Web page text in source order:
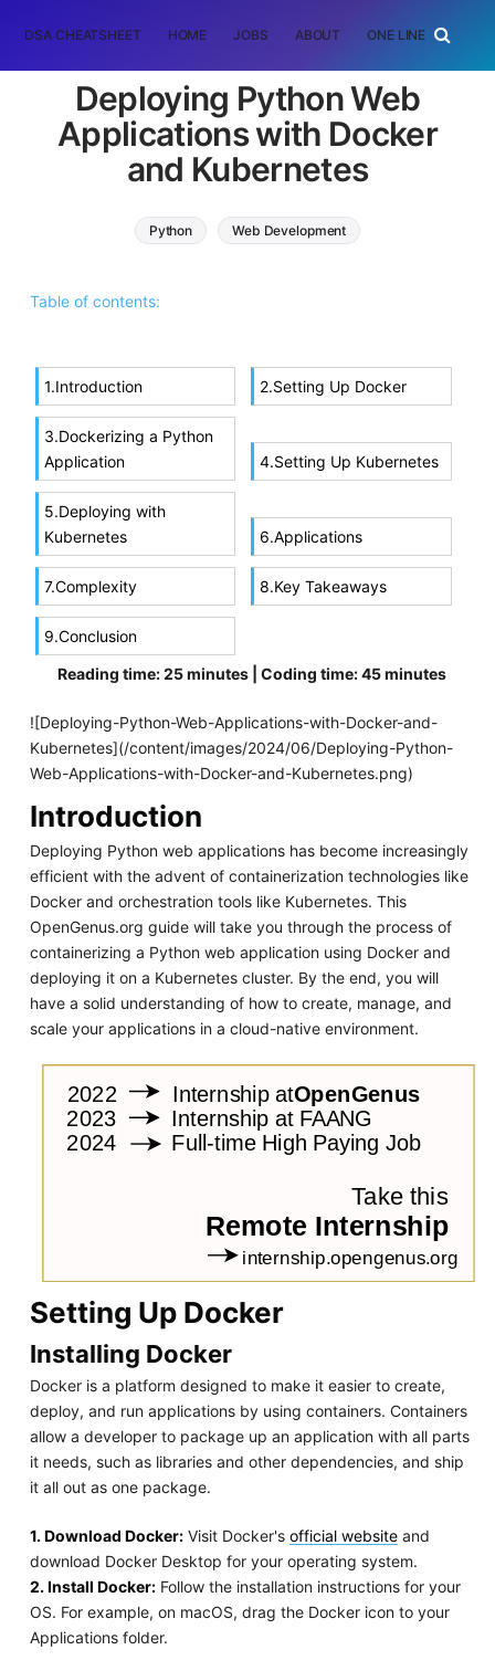
DSA CHEATSHEET HOME JOBS ABOUT ONE LINER
Deploying Python Web
Applications with Docker
and Kubernetes
Python Web Development
Table of contents:
1.Introduction 2.Setting Up Docker
3.Dockerizing a Python
Application
4.Setting Up Kubernetes
5.Deploying with
Kubernetes
6.Applications
7.Complexity 8.Key Takeaways
9.Conclusion
Reading time: 25 minutes | Coding time: 45 minutes
![Deploying-Python-Web-Applications-with-Docker-and-
Kubernetes](/content/images/2024/06/Deploying-Python-
Web-Applications-with-Docker-and-Kubernetes.png)
Introduction
Deploying Python web applications has become increasingly
efficient with the advent of containerization technologies like
Docker and orchestration tools like Kubernetes. This
OpenGenus.org guide will take you through the process of
containerizing a Python web application using Docker and
deploying it on a Kubernetes cluster. By the end, you will
have a solid understanding of how to create, manage, and
scale your applications in a cloud-native environment.
Setting Up Docker
Installing Docker
Docker is a platform designed to make it easier to create,
deploy, and run applications by using containers. Containers
allow a developer to package up an application with all parts
it needs, such as libraries and other dependencies, and ship
it all out as one package.
1. Download Docker:Visit Docker's official websiteand
download Docker Desktop for your operating system.
2. Install Docker:Follow the installation instructions for your
OS. For example, on macOS, drag the Docker icon to your
Applications folder.